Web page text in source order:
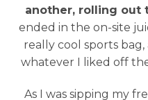
another, rolling out
ended in the on-site
really cool sports
whatever I liked off
As I was sipping my